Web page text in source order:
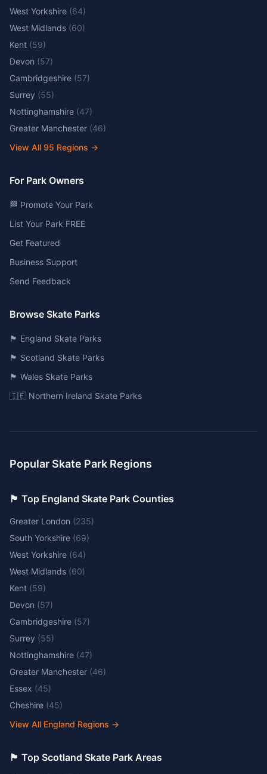
West Yorkshire (64)
West Midlands (60)
Kent (59)
Devon (57)
Cambridgeshire (57)
Surrey (55)
Nottinghamshire (47)
Greater Manchester (46)
View All 95 Regions →
For Park Owners
🏁 Promote Your Park
List Your Park FREE
Get Featured
Business Support
Send Feedback
Browse Skate Parks
🏴󠁧󠁢󠁥󠁮󠁧󠁿 England Skate Parks
🏴󠁧󠁢󠁳󠁣󠁴󠁿 Scotland Skate Parks
🏴󠁧󠁢󠁷󠁬󠁳󠁿 Wales Skate Parks
🇮🇪 Northern Ireland Skate Parks
Popular Skate Park Regions
🏴󠁧󠁢󠁥󠁮󠁧󠁿 Top England Skate Park Counties
Greater London (235)
South Yorkshire (69)
West Yorkshire (64)
West Midlands (60)
Kent (59)
Devon (57)
Cambridgeshire (57)
Surrey (55)
Nottinghamshire (47)
Greater Manchester (46)
Essex (45)
Cheshire (45)
View All England Regions →
🏴󠁧󠁢󠁳󠁣󠁴󠁿 Top Scotland Skate Park Areas